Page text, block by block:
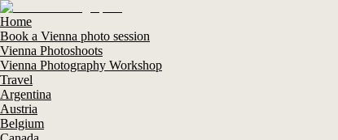
Home
Book a Vienna photo session
Vienna Photoshoots
Vienna Photography Workshop
Travel
Argentina
Austria
Belgium